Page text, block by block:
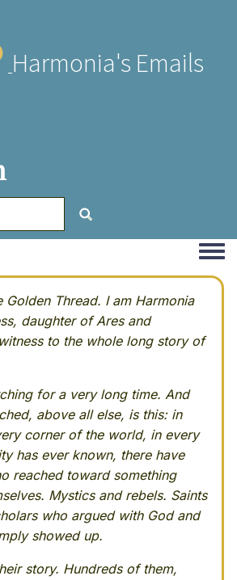
Harmonia's Emails
Golden Thread. I am Harmonia
daughter of Ares and
to the whole long story of
for a very long time. And
above all else, is this: in
corner of the world, in every
has ever known, there have
reached toward something
Mystics and rebels. Saints
who argued with God and
showed up.
story. Hundreds of them,